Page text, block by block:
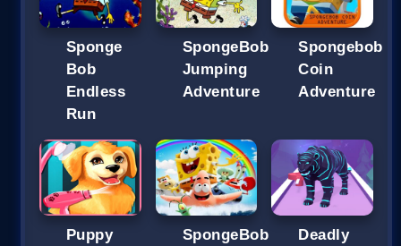
Sponge
Bob
Endless
Run
SpongeBob
Jumping
Adventure
Spongebob
Coin
Adventure
Puppy SpongeBob Deadly